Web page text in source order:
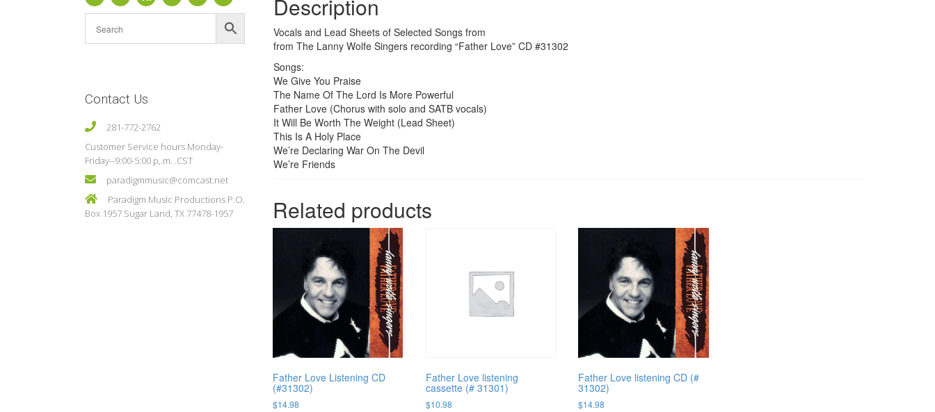
Contact Us
281-772-2762
Customer Service hours Monday-
Friday--9:00-5:00 p,.m. .CST
paradigmmusic@comcast.net
Paradigm Music Productions P.O.
Box 1957 Sugar Land, TX 77478-1957
Description
Vocals and Lead Sheets of Selected Songs from
from The Lanny Wolfe Singers recording “Father Love” CD #31302
Songs:
We Give You Praise
The Name Of The Lord Is More Powerful
Father Love (Chorus with solo and SATB vocals)
It Will Be Worth The Weight (Lead Sheet)
This Is A Holy Place
We’re Declaring War On The Devil
We’re Friends
Related products
Father Love Listening CD
(#31302)
$14.98
Father Love listening
cassette (# 31301)
$10.98
Father Love listening CD (#
31302)
$14.98